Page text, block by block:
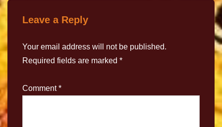
Leave a Reply
Your email address will not be published.
Required fields are marked *
Comment*